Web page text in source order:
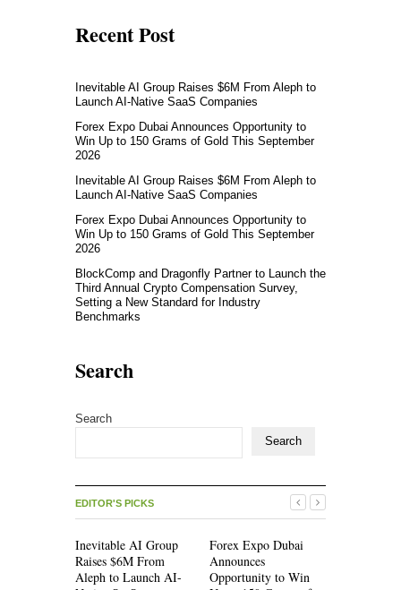
Recent Post
Inevitable AI Group Raises $6M From Aleph to
Launch AI-Native SaaS Companies
Forex Expo Dubai Announces Opportunity to
Win Up to 150 Grams of Gold This September
2026
Inevitable AI Group Raises $6M From Aleph to
Launch AI-Native SaaS Companies
Forex Expo Dubai Announces Opportunity to
Win Up to 150 Grams of Gold This September
2026
BlockComp and Dragonfly Partner to Launch the
Third Annual Crypto Compensation Survey,
Setting a New Standard for Industry
Benchmarks
Search
Search
Search
EDITOR'S PICKS
Inevitable AI Group
Raises $6M From
Aleph to Launch AI-
Forex Expo Dubai
Announces
Opportunity to Win